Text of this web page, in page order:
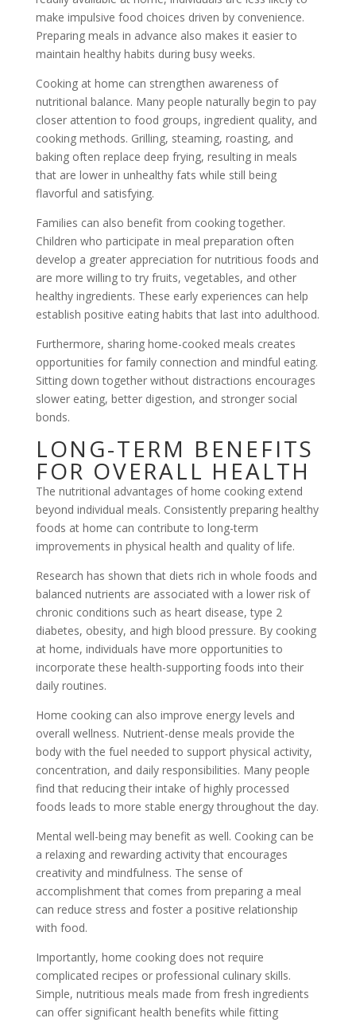
make impulsive food choices driven by convenience.
Preparing meals in advance also makes it easier to
maintain healthy habits during busy weeks.
Cooking at home can strengthen awareness of
nutritional balance. Many people naturally begin to pay
closer attention to food groups, ingredient quality, and
cooking methods. Grilling, steaming, roasting, and
baking often replace deep frying, resulting in meals
that are lower in unhealthy fats while still being
flavorful and satisfying.
Families can also benefit from cooking together.
Children who participate in meal preparation often
develop a greater appreciation for nutritious foods and
are more willing to try fruits, vegetables, and other
healthy ingredients. These early experiences can help
establish positive eating habits that last into adulthood.
Furthermore, sharing home-cooked meals creates
opportunities for family connection and mindful eating.
Sitting down together without distractions encourages
slower eating, better digestion, and stronger social
bonds.
LONG-TERM BENEFITS
FOR OVERALL HEALTH
The nutritional advantages of home cooking extend
beyond individual meals. Consistently preparing healthy
foods at home can contribute to long-term
improvements in physical health and quality of life.
Research has shown that diets rich in whole foods and
balanced nutrients are associated with a lower risk of
chronic conditions such as heart disease, type 2
diabetes, obesity, and high blood pressure. By cooking
at home, individuals have more opportunities to
incorporate these health-supporting foods into their
daily routines.
Home cooking can also improve energy levels and
overall wellness. Nutrient-dense meals provide the
body with the fuel needed to support physical activity,
concentration, and daily responsibilities. Many people
find that reducing their intake of highly processed
foods leads to more stable energy throughout the day.
Mental well-being may benefit as well. Cooking can be
a relaxing and rewarding activity that encourages
creativity and mindfulness. The sense of
accomplishment that comes from preparing a meal
can reduce stress and foster a positive relationship
with food.
Importantly, home cooking does not require
complicated recipes or professional culinary skills.
Simple, nutritious meals made from fresh ingredients
can offer significant health benefits while fitting